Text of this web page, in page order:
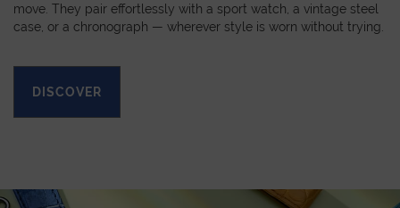
move. They pair effortlessly with a sport watch, a vintage steel
case, or a chronograph — wherever style is worn without trying.
DISCOVER